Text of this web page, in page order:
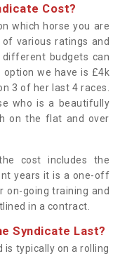
Cost?
which horse you are
various ratings and
budgets can
option we have is £4k
3 of her last 4 races.
who is a beautifully
on the flat and over
cost includes the
years it is a one-off
on-going training and
in a contract.
Syndicate Last?
typically on a rolling